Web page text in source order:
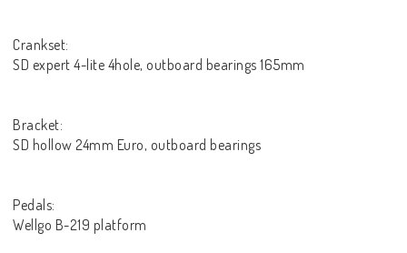
Crankset:
SD expert 4-lite 4hole, outboard bearings 165mm
Bracket:
SD hollow 24mm Euro, outboard bearings
Pedals:
Wellgo B-219 platform